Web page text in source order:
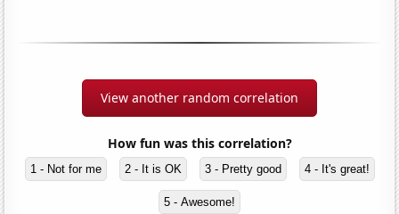
View another random correlation
How fun was this correlation?
1 - Not for me 2 - It is OK 3 - Pretty good 4 - It's great!
5 - Awesome!